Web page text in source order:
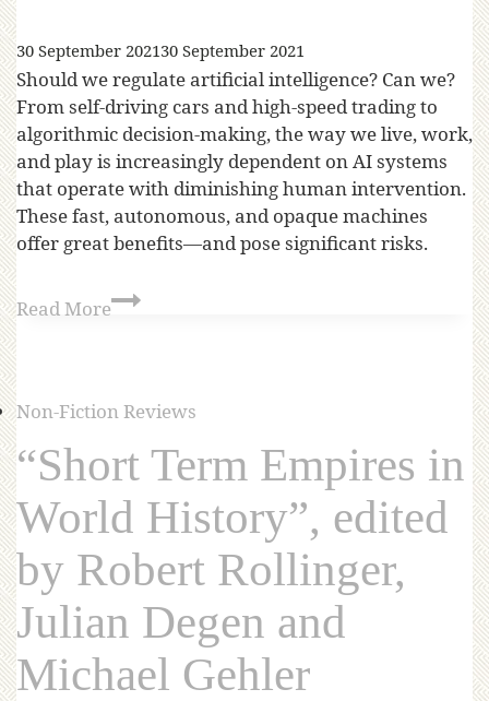
30 September 202130 September 2021
Should we regulate artificial intelligence? Can we?
From self-driving cars and high-speed trading to
algorithmic decision-making, the way we live, work,
and play is increasingly dependent on AI systems
that operate with diminishing human intervention.
These fast, autonomous, and opaque machines
offer great benefits—and pose significant risks.
Read More
Non-Fiction Reviews
“Short Term Empires in
World History”, edited
by Robert Rollinger,
Julian Degen and
Michael Gehler